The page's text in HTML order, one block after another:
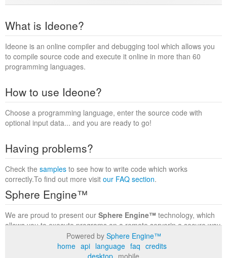
What is Ideone?
Ideone is an online compiler and debugging tool which allows you
to compile source code and execute it online in more than 60
programming languages.
How to use Ideone?
Choose a programming language, enter the source code with
optional input data... and you are ready to go!
Having problems?
Check the samples to see how to write code which works
correctly.To find out more visit our FAQ section.
Sphere Engine™
We are proud to present our Sphere Engine™ technology, which
allows you to execute programs on a remote serverin a secure way
within a complete runtime environment. Visit the
to find out more.
Powered by Sphere Engine™
home api language faq credits
desktop mobile